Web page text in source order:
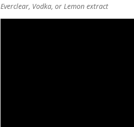
Everclear, Vodka, or Lemon extract